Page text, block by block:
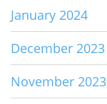
January 2024
December 2023
November 2023